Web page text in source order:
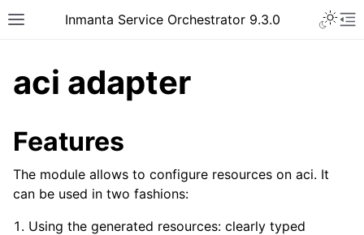
Inmanta Service Orchestrator 9.3.0
aci adapter
Features
The module allows to configure resources on aci. It
can be used in two fashions:
Using the generated resources: clearly typed